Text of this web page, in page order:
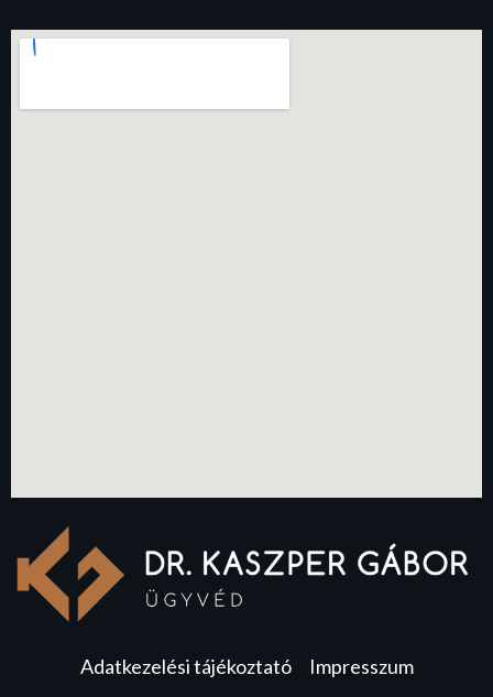
Adatkezelési tájékoztató Impresszum